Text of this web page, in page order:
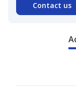
Contact us